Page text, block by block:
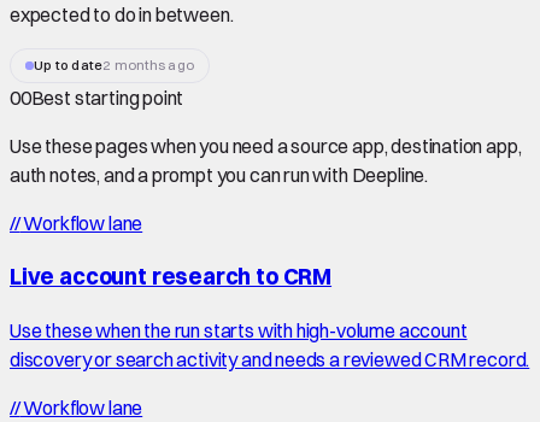
expected to do in between.
Up to date2 months ago
00Best starting point
Use these pages when you need a source app, destination app,
auth notes, and a prompt you can run with Deepline.
//Workflow lane
Live account research to CRM
Use these when the run starts with high-volume account
discovery or search activity and needs a reviewed CRM record.
//Workflow lane